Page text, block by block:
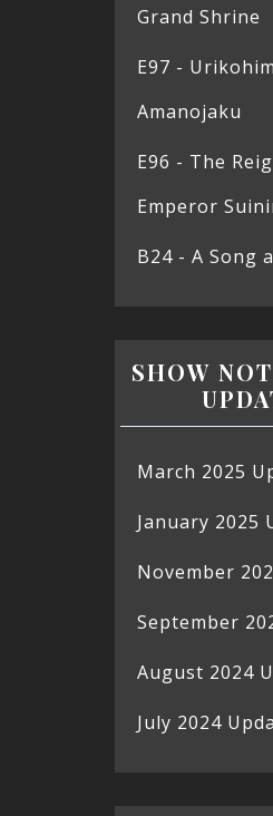
Grand Shrine
E97 -
Amanojaku
E96 - The
Emperor
B24 - A Song
SHOW
March 2025
January 2025
November
September
August 2024
July 2024